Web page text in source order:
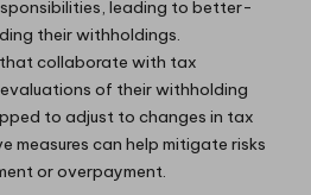
leading to better-
their withholdings.
collaborate with tax
of their withholding
to adjust to changes in tax
measures can help mitigate risks
or overpayment.